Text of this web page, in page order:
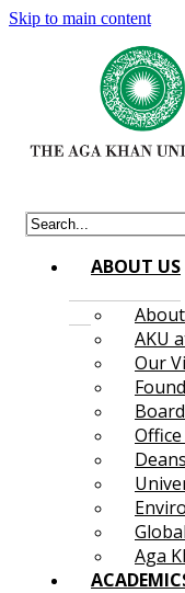
Skip to main content
ABOUT US
AKU
Our
Aga